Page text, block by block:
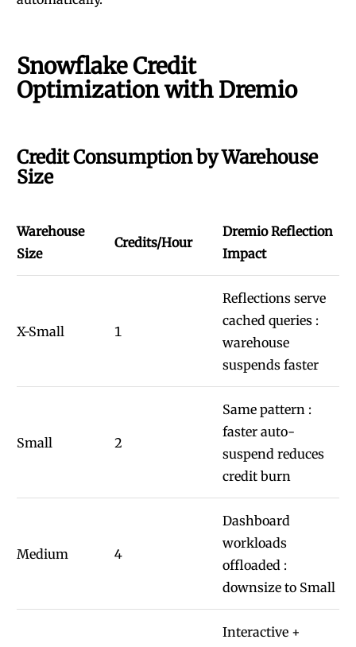
Snowflake Credit
Optimization with Dremio
Credit Consumption by Warehouse
Size
Warehouse
Size
Credits/Hour
Dremio Reflection
Impact
X-Small 1
Reflections serve
cached queries :
warehouse
suspends faster
Small 2
Same pattern :
faster auto-
suspend reduces
credit burn
Medium 4
Dashboard
workloads
offloaded :
downsize to Small
Interactive +